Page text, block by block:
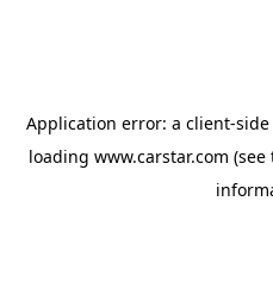
Application error: a client-
loading www.carstar.com (see